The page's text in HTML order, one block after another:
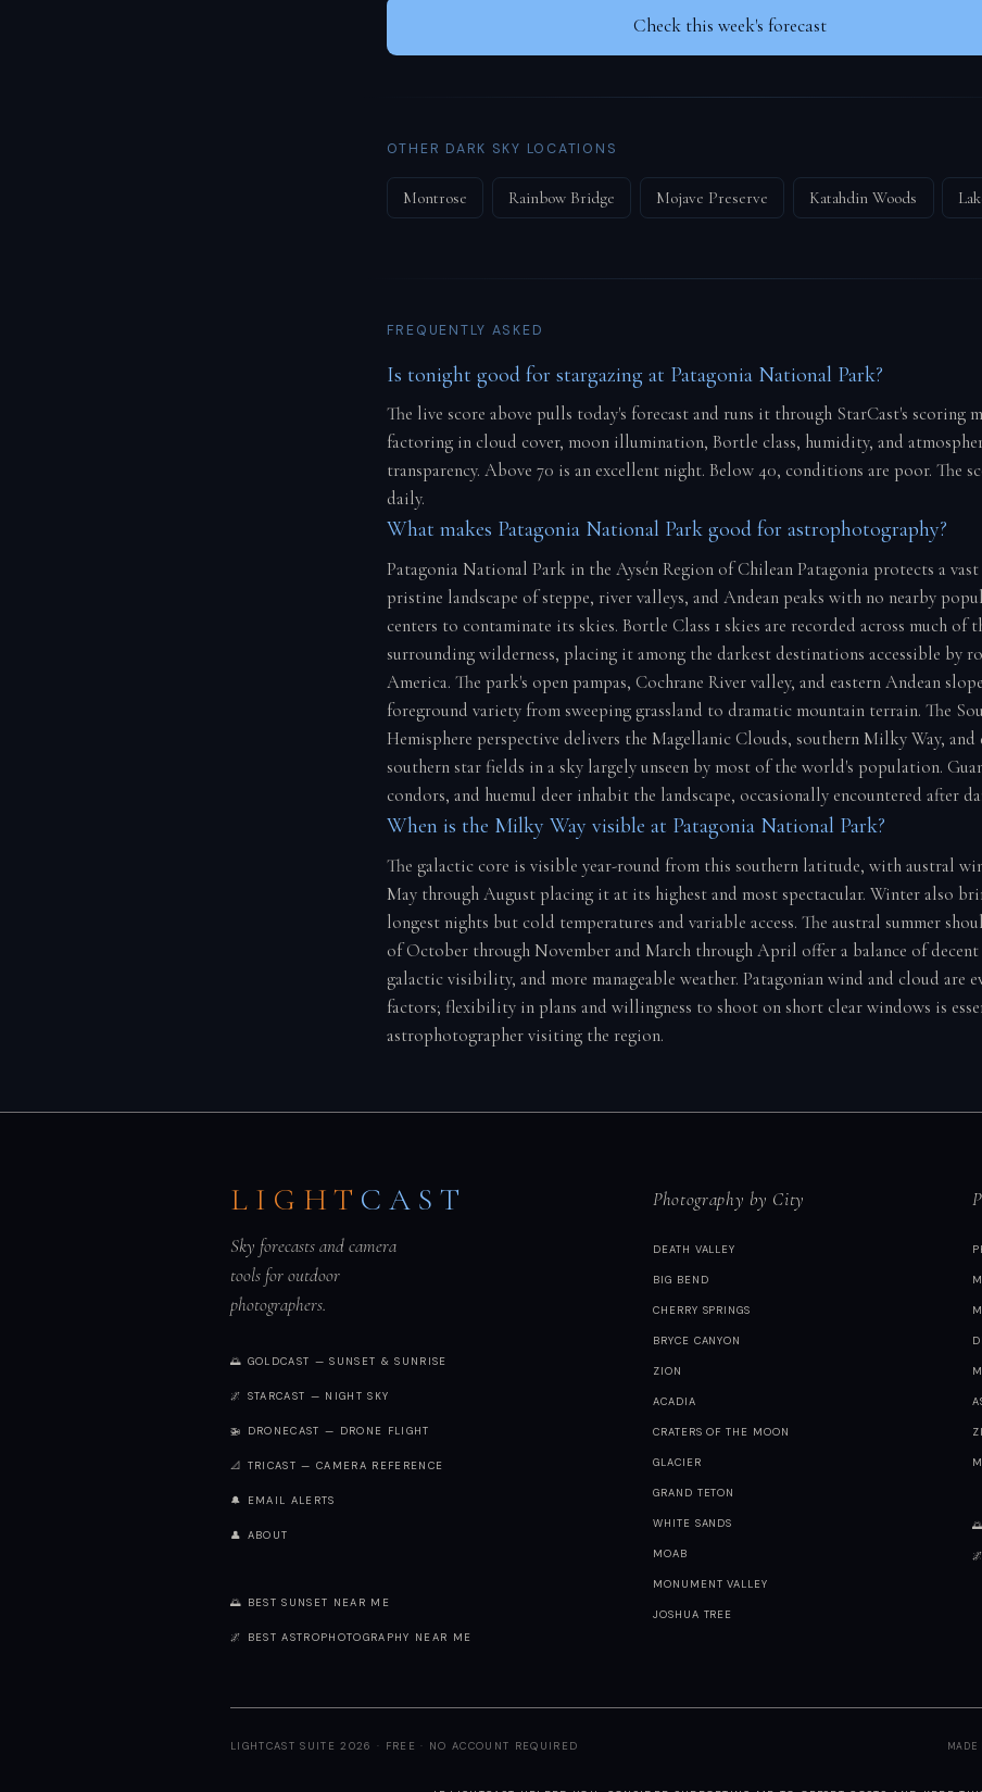
Check this week's forecast
OTHER DARK SKY LOCATIONS
Montrose Rainbow Bridge Mojave Preserve Katahdin Woods
FREQUENTLY ASKED
Is tonight good for stargazing at Patagonia National Park?
The live score above pulls today's forecast and runs it through StarCast's scoring
factoring in cloud cover, moon illumination, Bortle class, humidity, and
transparency. Above 70 is an excellent night. Below 40, conditions are poor. The
daily.
What makes Patagonia National Park good for astrophotography?
Patagonia National Park in the Aysén Region of Chilean Patagonia protects a
pristine landscape of steppe, river valleys, and Andean peaks with no nearby
centers to contaminate its skies. Bortle Class 1 skies are recorded across much of
surrounding wilderness, placing it among the darkest destinations accessible by
America. The park's open pampas, Cochrane River valley, and eastern Andean
foreground variety from sweeping grassland to dramatic mountain terrain. The
Hemisphere perspective delivers the Magellanic Clouds, southern Milky Way, and
southern star fields in a sky largely unseen by most of the world's population.
condors, and huemul deer inhabit the landscape, occasionally encountered after
When is the Milky Way visible at Patagonia National Park?
The galactic core is visible year-round from this southern latitude, with austral
May through August placing it at its highest and most spectacular. Winter also
longest nights but cold temperatures and variable access. The austral summer
of October through November and March through April offer a balance of
galactic visibility, and more manageable weather. Patagonian wind and cloud are
factors; flexibility in plans and willingness to shoot on short clear windows is
astrophotographer visiting the region.
LIGHT CAST
Sky forecasts and camera
tools for outdoor
photographers.
🌅 GOLDCAST — SUNSET & SUNRISE
🌌 STARCAST — NIGHT SKY
🚁 DRONECAST — DRONE FLIGHT
📐 TRICAST — CAMERA REFERENCE
🔔 EMAIL ALERTS
👤 ABOUT
🌅 BEST SUNSET NEAR ME
🌌 BEST ASTROPHOTOGRAPHY NEAR ME
Photography by City
DEATH VALLEY
BIG BEND
CHERRY SPRINGS
BRYCE CANYON
ZION
ACADIA
CRATERS OF THE MOON
GLACIER
GRAND TETON
WHITE SANDS
MOAB
MONUMENT VALLEY
JOSHUA TREE
LIGHTCAST SUITE 2026 · FREE · NO ACCOUNT REQUIRED MADE